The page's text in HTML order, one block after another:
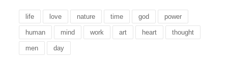
life love nature time god power
human mind work art heart thought
men day